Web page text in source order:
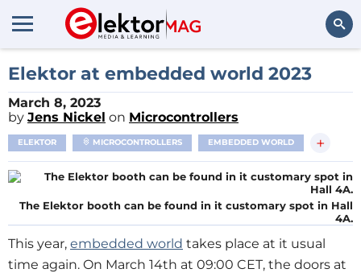
Search
Elektor at embedded world 2023
March 8, 2023
by Jens Nickel on Microcontrollers
ELEKTOR MICROCONTROLLERS EMBEDDED WORLD +
The Elektor booth can be found in it customary spot in Hall
4A.
This year, embedded world takes place at it usual
time again. On March 14th at 09:00 CET, the doors at